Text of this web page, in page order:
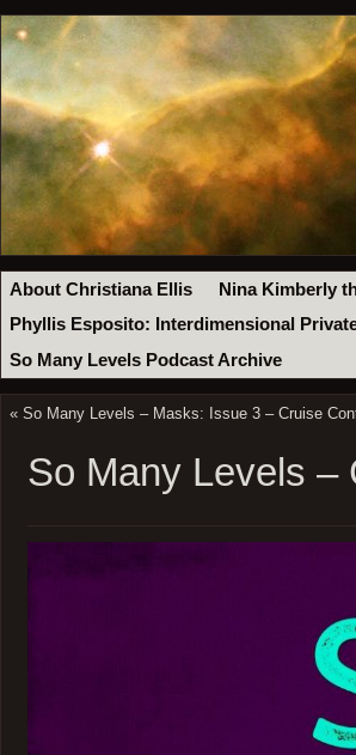
About Christiana Ellis Nina Kimberly
Phyllis Esposito: Interdimensional
So Many Levels Podcast Archive
« So Many Levels – Masks: Issue 3 – Cruise
So Many Levels –